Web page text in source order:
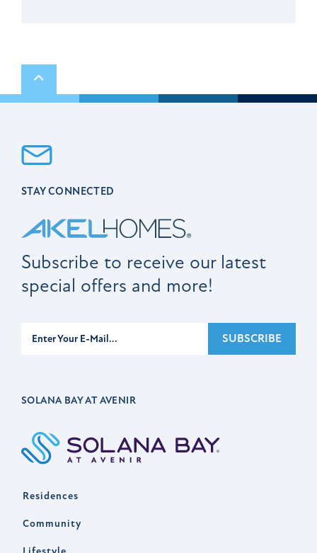
Scroll to top
STAY CONNECTED
Subscribe to receive our latest
special offers and more!
SUBSCRIBE
SOLANA BAY AT AVENIR
Residences
Community